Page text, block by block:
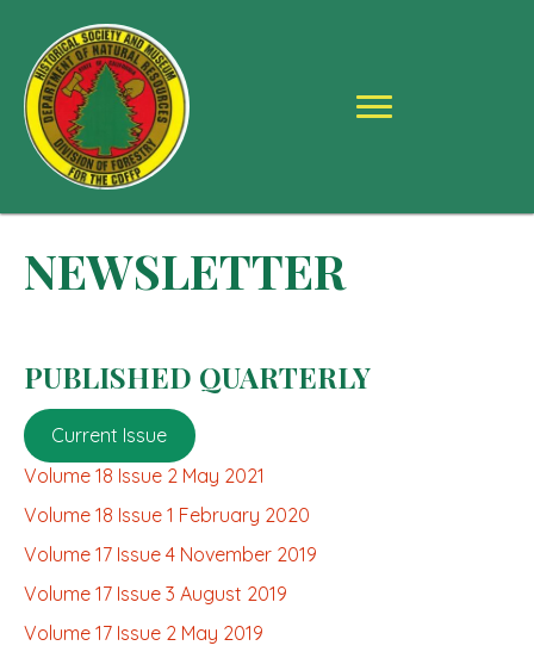
NEWSLETTER
PUBLISHED QUARTERLY
Current Issue
Volume 18 Issue 2 May 2021
Volume 18 Issue 1 February 2020
Volume 17 Issue 4 November 2019
Volume 17 Issue 3 August 2019
Volume 17 Issue 2 May 2019